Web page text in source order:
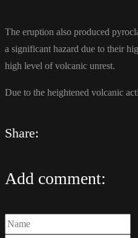
The eruption also produced
a significant hazard due to their
high level of volcanic unrest.
Due to the heightened volcanic
Share:
Add comment: